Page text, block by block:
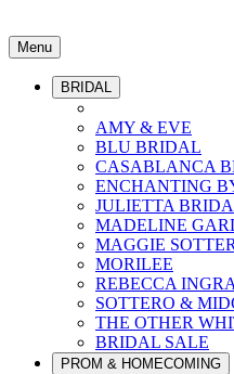
Menu
BRIDAL
AMY & EVE
BLU BRIDAL
CASABLANCA
ENCHANTING
JULIETTA
MADELINE
MAGGIE
MORILEE
REBECCA
SOTTERO &
THE OTHER
BRIDAL SALE
PROM & HOMECOMING